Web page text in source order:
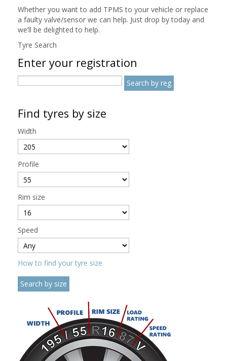
Whether you want to add TPMS to your vehicle or replace
a faulty valve/sensor we can help. Just drop by today and
we’ll be delighted to help.
Tyre Search
Enter your registration
Find tyres by size
Width
Profile
Rim size
Speed
How to find your tyre size